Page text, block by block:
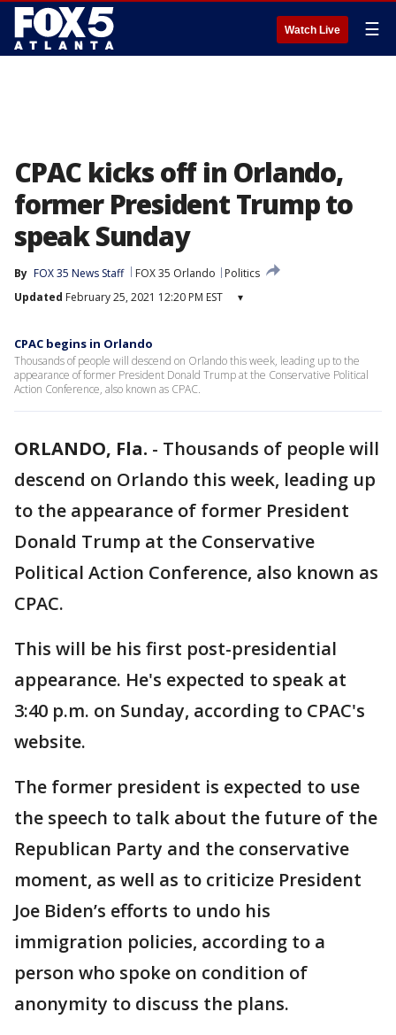
Watch Live ☰
CPAC kicks off in Orlando,
former President Trump to
speak Sunday
By FOX 35 News Staff FOX 35 Orlando
Politics
Updated February 25, 2021 12:20 PM EST ▾
CPAC begins in Orlando
Thousands of people will descend on Orlando this week, leading up to the
appearance of former President Donald Trump at the Conservative Political
Action Conference, also known as CPAC.
ORLANDO, Fla. - Thousands of people will
descend on Orlando this week, leading up
to the appearance of former President
Donald Trump at the Conservative
Political Action Conference, also known as
CPAC.
This will be his first post-presidential
appearance. He's expected to speak at
3:40 p.m. on Sunday, according to CPAC's
website.
The former president is expected to use
the speech to talk about the future of the
Republican Party and the conservative
moment, as well as to criticize President
Joe Biden’s efforts to undo his
immigration policies, according to a
person who spoke on condition of
anonymity to discuss the plans.